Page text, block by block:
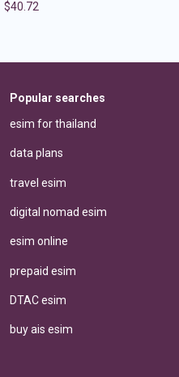
$40.72
Popular searches
esim for thailand
data plans
travel esim
digital nomad esim
esim online
prepaid esim
DTAC esim
buy ais esim